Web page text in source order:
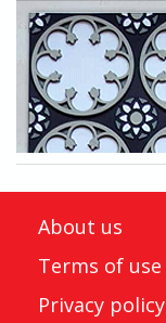
About us
Terms of use
Privacy policy